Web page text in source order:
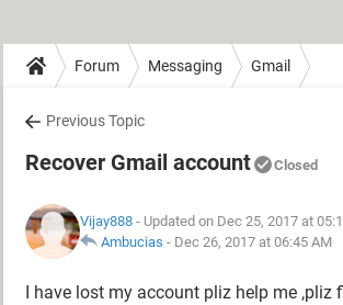
Forum Messaging Gmail
Previous Topic
Recover Gmail account Closed
Vijay888 - Updated on Dec 25, 2017 at
Ambucias - Dec 26, 2017 at 06:45 AM
I have lost my account pliz help me